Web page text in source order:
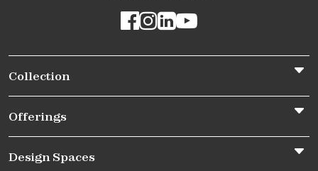
Collection
Offerings
Design Spaces